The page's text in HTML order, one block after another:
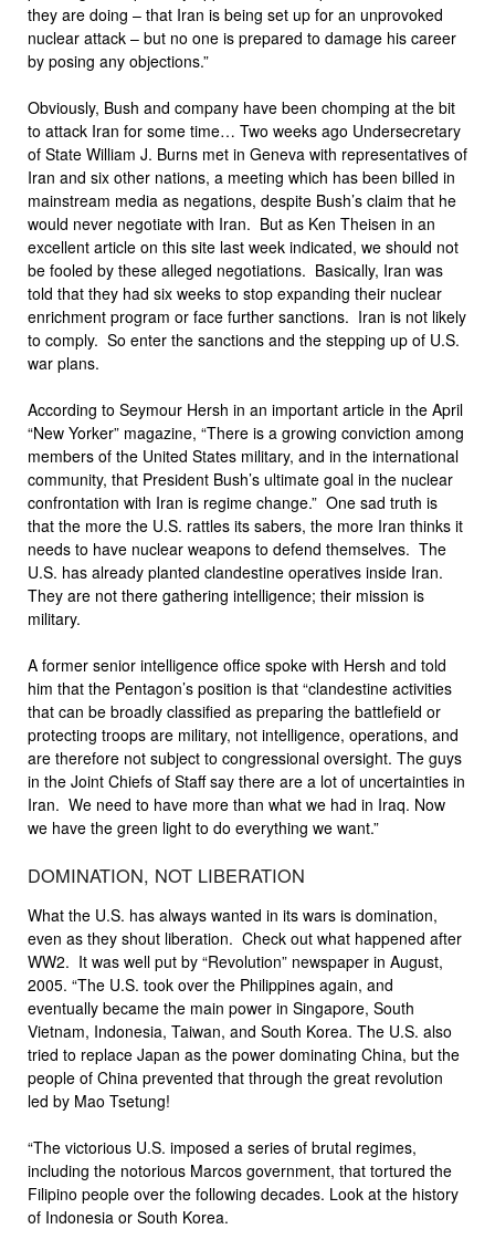
they are doing – that Iran is being set up for an unprovoked
nuclear attack – but no one is prepared to damage his career
by posing any objections.”
Obviously, Bush and company have been chomping at the bit
to attack Iran for some time… Two weeks ago Undersecretary
of State William J. Burns met in Geneva with representatives of
Iran and six other nations, a meeting which has been billed in
mainstream media as negations, despite Bush’s claim that he
would never negotiate with Iran. But as Ken Theisen in an
excellent article on this site last week indicated, we should not
be fooled by these alleged negotiations. Basically, Iran was
told that they had six weeks to stop expanding their nuclear
enrichment program or face further sanctions. Iran is not likely
to comply. So enter the sanctions and the stepping up of U.S.
war plans.
According to Seymour Hersh in an important article in the April
“New Yorker” magazine, “There is a growing conviction among
members of the United States military, and in the international
community, that President Bush’s ultimate goal in the nuclear
confrontation with Iran is regime change.” One sad truth is
that the more the U.S. rattles its sabers, the more Iran thinks it
needs to have nuclear weapons to defend themselves. The
U.S. has already planted clandestine operatives inside Iran.
They are not there gathering intelligence; their mission is
military.
A former senior intelligence office spoke with Hersh and told
him that the Pentagon’s position is that “clandestine activities
that can be broadly classified as preparing the battlefield or
protecting troops are military, not intelligence, operations, and
are therefore not subject to congressional oversight. The guys
in the Joint Chiefs of Staff say there are a lot of uncertainties in
Iran. We need to have more than what we had in Iraq. Now
we have the green light to do everything we want.”
DOMINATION, NOT LIBERATION
What the U.S. has always wanted in its wars is domination,
even as they shout liberation. Check out what happened after
WW2. It was well put by “Revolution” newspaper in August,
2005. “The U.S. took over the Philippines again, and
eventually became the main power in Singapore, South
Vietnam, Indonesia, Taiwan, and South Korea. The U.S. also
tried to replace Japan as the power dominating China, but the
people of China prevented that through the great revolution
led by Mao Tsetung!
“The victorious U.S. imposed a series of brutal regimes,
including the notorious Marcos government, that tortured the
Filipino people over the following decades. Look at the history
of Indonesia or South Korea.